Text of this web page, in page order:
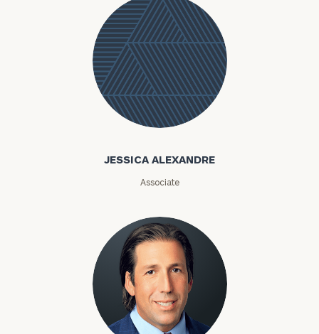
JESSICA ALEXANDRE
Associate